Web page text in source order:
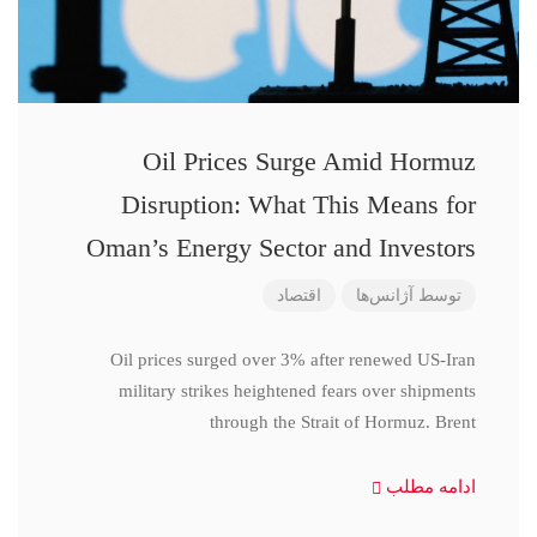
Oil Prices Surge Amid Hormuz
Disruption: What This Means for
Oman’s Energy Sector and Investors
توسط آژانس‌ها اقتصاد
Oil prices surged over 3% after renewed US-Iran
military strikes heightened fears over shipments
through the Strait of Hormuz. Brent
ادامه مطلب